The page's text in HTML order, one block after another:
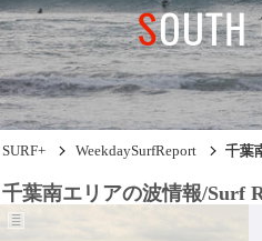
South Ibaraki
North Chiba
South Chiba
Video Logs
SURF+ WeekdaySurfReport 千葉
千葉南エリアの波情報/Surf